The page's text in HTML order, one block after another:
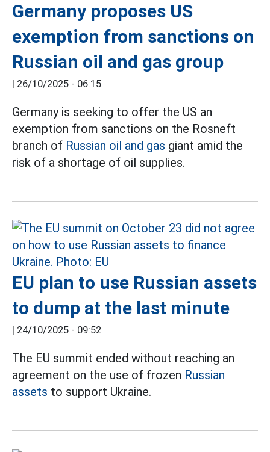
Germany proposes US
exemption from sanctions on
Russian oil and gas group
| 26/10/2025 - 06:15
Germany is seeking to offer the US an
exemption from sanctions on the Rosneft
branch of Russian oil and gas giant amid the
risk of a shortage of oil supplies.
EU plan to use Russian assets
to dump at the last minute
| 24/10/2025 - 09:52
The EU summit ended without reaching an
agreement on the use of frozen Russian
assets to support Ukraine.